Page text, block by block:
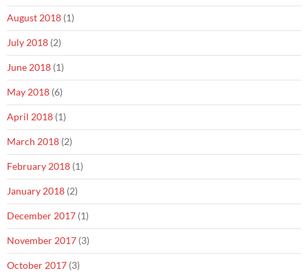
August 2018 (1)
July 2018 (2)
June 2018 (1)
May 2018 (6)
April 2018 (1)
March 2018 (2)
February 2018 (1)
January 2018 (2)
December 2017 (1)
November 2017 (3)
October 2017 (3)